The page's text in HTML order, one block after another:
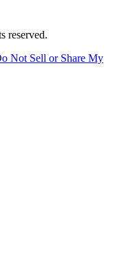
reserved.
Not Sell or Share My